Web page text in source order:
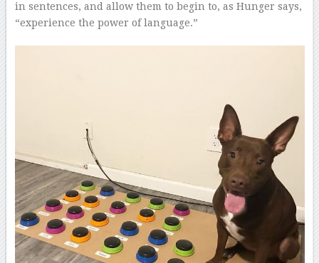
in sentences, and allow them to begin to, as Hunger says,
“experience the power of language.”